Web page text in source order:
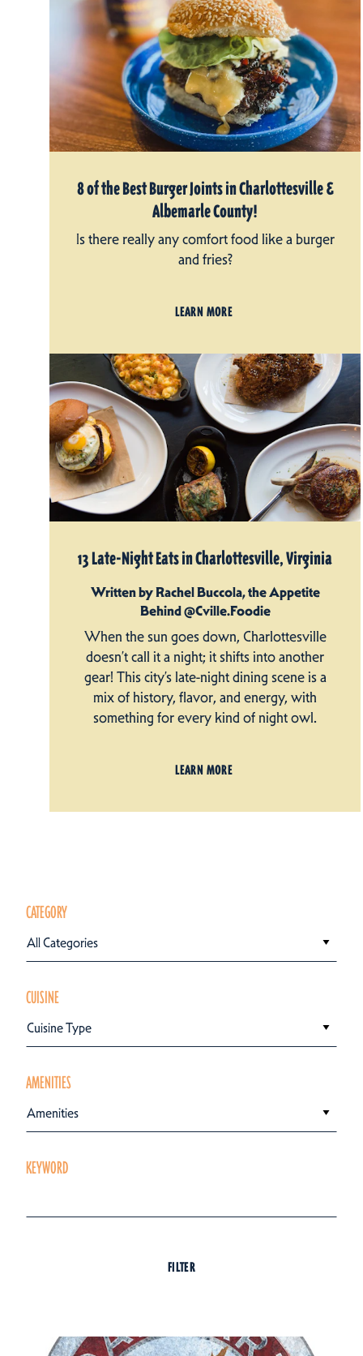
8 of the Best Burger Joints in Charlottesville &
Albemarle County!
Is there really any comfort food like a burger
and fries?
LEARN MORE
13 Late-Night Eats in Charlottesville, Virginia
Written by Rachel Buccola, the Appetite
Behind @Cville.Foodie
When the sun goes down, Charlottesville
doesn’t call it a night; it shifts into another
gear! This city’s late-night dining scene is a
mix of history, flavor, and energy, with
something for every kind of night owl.
LEARN MORE
CATEGORY
All Categories
CUISINE
Cuisine Type
AMENITIES
Amenities
KEYWORD
FILTER